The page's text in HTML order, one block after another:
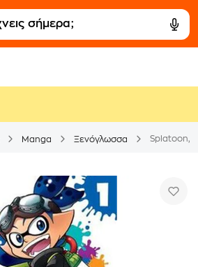
Manga Ξενόγλωσσα Splatoon,